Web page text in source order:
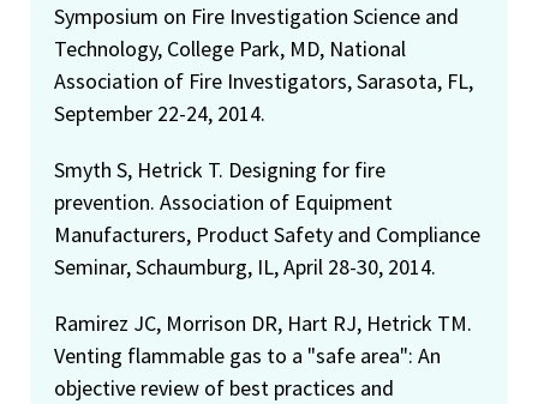
Symposium on Fire Investigation Science and
Technology, College Park, MD, National
Association of Fire Investigators, Sarasota, FL,
September 22-24, 2014.
Smyth S, Hetrick T. Designing for fire
prevention. Association of Equipment
Manufacturers, Product Safety and Compliance
Seminar, Schaumburg, IL, April 28-30, 2014.
Ramirez JC, Morrison DR, Hart RJ, Hetrick TM.
Venting flammable gas to a "safe area": An
objective review of best practices and